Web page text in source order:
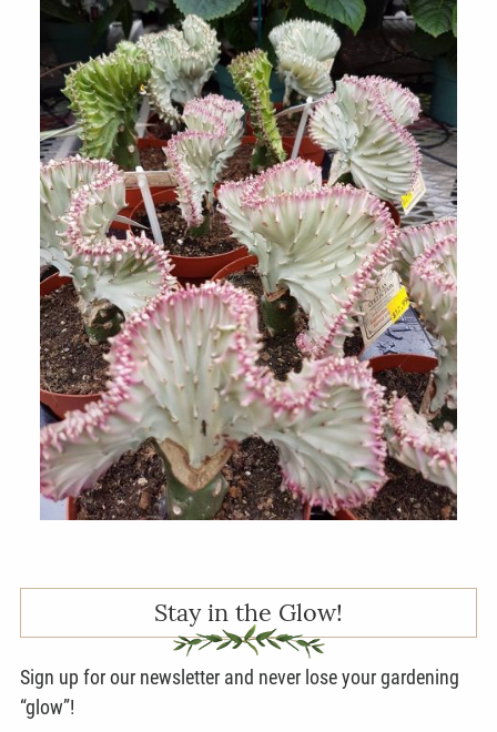
Stay in the Glow!
Sign up for our newsletter and never lose your gardening
“glow”!